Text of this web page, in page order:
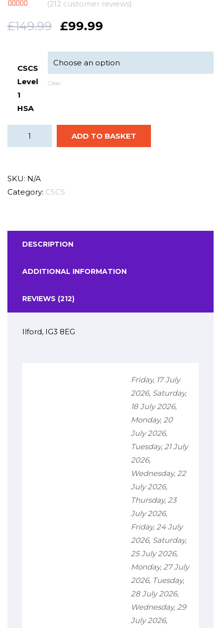
out of 5
based on
(212 customer reviews)
£149.99 £99.99
CSCS
Level
1
HSA
Clear
ADD TO BASKET
SKU: N/A
Category: CSCS
DESCRIPTION
ADDITIONAL INFORMATION
REVIEWS (212)
Ilford, IG3 8EG
Friday, 17 July
2026, Saturday,
18 July 2026,
Monday, 20
July 2026,
Tuesday, 21 July
2026,
Wednesday, 22
July 2026,
Thursday, 23
July 2026,
Friday, 24 July
2026, Saturday,
25 July 2026,
Monday, 27 July
2026, Tuesday,
28 July 2026,
Wednesday, 29
July 2026,